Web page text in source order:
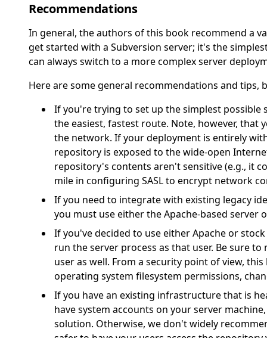
Recommendations
In general, the authors of this book recommend a
get started with a Subversion server; it's the
can always switch to a more complex server
Here are some general recommendations and tips,
If you're trying to set up the simplest
the easiest, fastest route. Note, however,
the network. If your deployment is entirely
repository is exposed to the wide-open
repository's contents aren't sensitive (e.g., it
mile in configuring SASL to encrypt network
If you need to integrate with existing legacy
you must use either the Apache-based server
If you've decided to use either Apache or
run the server process as that user. Be sure
user as well. From a security point of view,
operating system filesystem permissions,
If you have an existing infrastructure that is
have system accounts on your server
solution. Otherwise, we don't widely